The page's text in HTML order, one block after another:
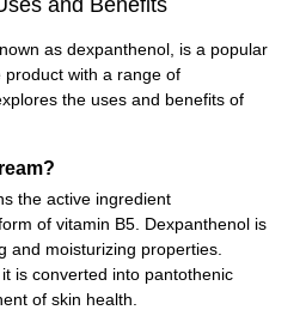
as dexpanthenol, is a popular
with a range of
the uses and benefits of
the active ingredient
of vitamin B5. Dexpanthenol is
and moisturizing properties.
is converted into pantothenic
of skin health.